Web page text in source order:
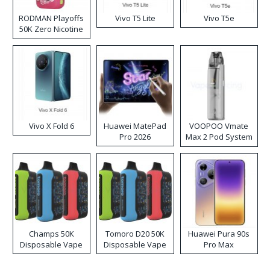
RODMAN Playoffs
50K Zero Nicotine
Disposable Vape
Vivo T5 Lite Vivo T5e
Vivo X Fold 6
Huawei MatePad
Pro 2026
VOOPOO Vmate
Max 2 Pod System
Kit
Champs 50K
Disposable Vape
Tomoro D20 50K
Disposable Vape
Huawei Pura 90s
Pro Max